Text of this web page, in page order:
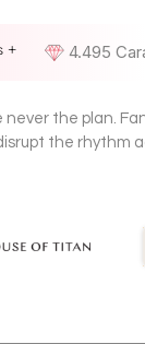
4.495
+
the plan.
the rhythm